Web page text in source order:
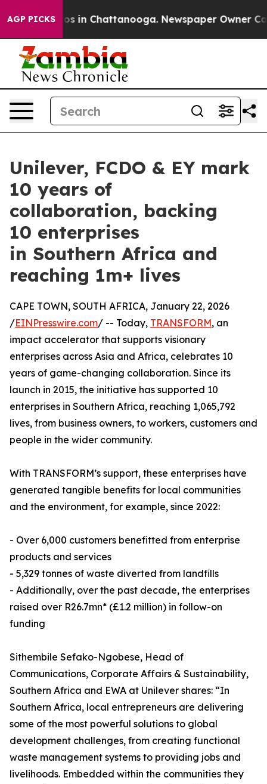
AGP PICKS
Chaos in Chattanooga. Newspaper Owner Calls
Unilever, FCDO & EY mark
10 years of
collaboration, backing
10 enterprises
in Southern Africa and
reaching 1m+ lives
CAPE TOWN, SOUTH AFRICA, January 22, 2026
/EINPresswire.com/ -- Today, TRANSFORM, an
impact accelerator that supports visionary
enterprises across Asia and Africa, celebrates 10
years of game-changing collaboration. Since its
launch in 2015, the initiative has supported 10
enterprises in Southern Africa, reaching 1,065,792
lives, from business owners, to workers, customers and
people in the wider community.
With TRANSFORM’s support, these enterprises have
generated tangible benefits for local communities
and the environment, for example, since 2022:
- Over 6,000 customers benefitted from enterprise
products and services
- 5,329 tonnes of waste diverted from landfills
- Additionally, over the past decade, the enterprises
raised over R26.7mn* (£1.2 million) in follow-on
funding
Sithembile Sefako-Ngobese, Head of
Communications, Corporate Affairs & Sustainability,
Southern Africa and EWA at Unilever shares: “In
Southern Africa, local entrepreneurs are delivering
some of the most powerful solutions to global
development challenges, from creating functional
waste management systems to providing jobs and
livelihoods. Embedded within the communities they